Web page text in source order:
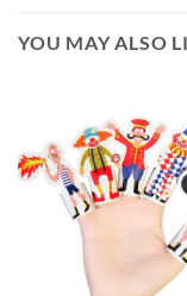
YOU MAY ALSO